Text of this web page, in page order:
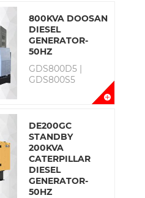
800KVA DOOSAN
DIESEL
GENERATOR-
50HZ
GDS800D5 |
GDS800S5
DE200GC
STANDBY
200KVA
CATERPILLAR
DIESEL
GENERATOR-
50HZ